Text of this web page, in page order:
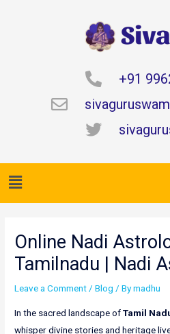
+91
Menu
Online Nadi
Tamilnadu | Nadi
Leave a Comment /Blog / Bymadhu
In the sacred landscape ofTamil
whisper divine stories and heritage